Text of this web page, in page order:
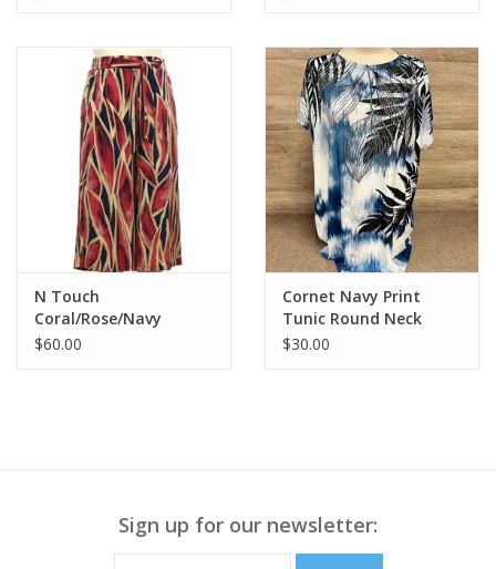
N Touch
Coral/Rose/Navy
Elastic Pull On Tie
$60.00
Cornet Navy Print
Tunic Round Neck
Short Sleeve Top
$30.00
Sign up for our newsletter: